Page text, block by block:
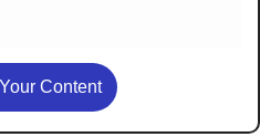
Content